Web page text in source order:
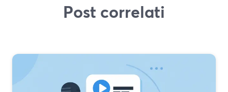
Post correlati